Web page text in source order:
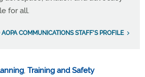
for all.
COMMUNICATIONS STAFF'S PROFILE
, Training and Safety